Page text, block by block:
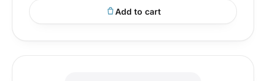
Add to cart